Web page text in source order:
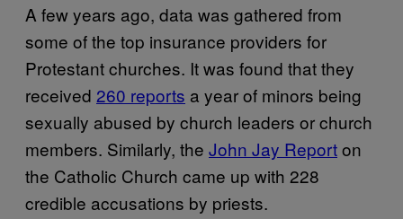
A few years ago, data was gathered from
some of the top insurance providers for
Protestant churches. It was found that they
received 260 reports a year of minors being
sexually abused by church leaders or church
members. Similarly, the John Jay Reporton
the Catholic Church came up with 228
credible accusations by priests.